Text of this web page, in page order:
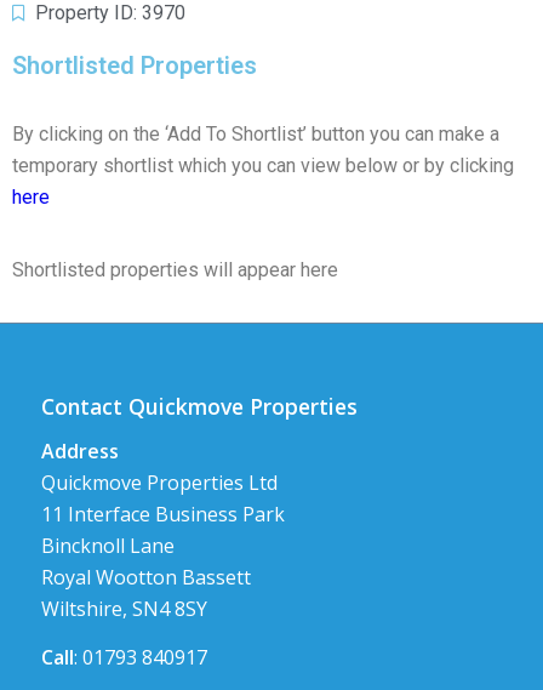
Property ID: 3970
Shortlisted Properties
By clicking on the ‘Add To Shortlist’ button you can make a
temporary shortlist which you can view below or by clicking
here
Shortlisted properties will appear here
Contact Quickmove Properties
Address
Quickmove Properties Ltd
11 Interface Business Park
Bincknoll Lane
Royal Wootton Bassett
Wiltshire, SN4 8SY
Call: 01793 840917